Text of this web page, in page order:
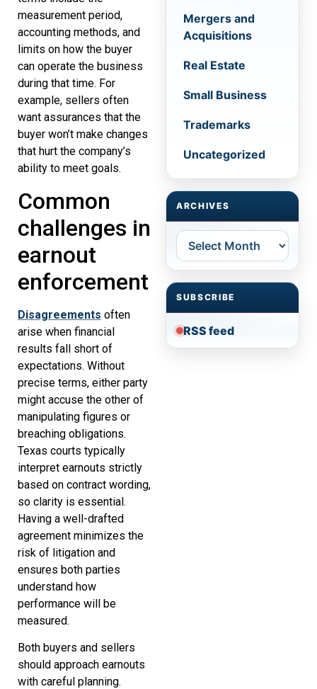
measurement period,
accounting methods, and
limits on how the buyer
can operate the business
during that time. For
example, sellers often
want assurances that the
buyer won’t make changes
that hurt the company’s
ability to meet goals.
Common
challenges in
earnout
enforcement
Disagreements often
arise when financial
results fall short of
expectations. Without
precise terms, either party
might accuse the other of
manipulating figures or
breaching obligations.
Texas courts typically
interpret earnouts strictly
based on contract wording,
so clarity is essential.
Having a well-drafted
agreement minimizes the
risk of litigation and
ensures both parties
understand how
performance will be
measured.
Both buyers and sellers
should approach earnouts
with careful planning.
Mergers and
Acquisitions
Real Estate
Small Business
Trademarks
Uncategorized
ARCHIVES
Archives
SUBSCRIBE
RSS feed